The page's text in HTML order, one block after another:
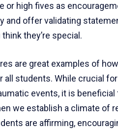
or high fives as
and offer validating
they’re special.
are great examples of
all students. While crucial
events, it is
we establish a climate of
are affirming,